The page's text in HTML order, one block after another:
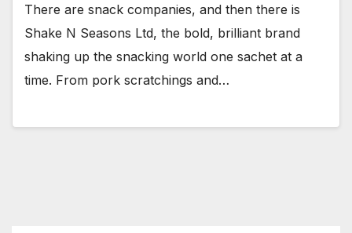
There are snack companies, and then there is
Shake N Seasons Ltd, the bold, brilliant brand
shaking up the snacking world one sachet at a
time. From pork scratchings and…